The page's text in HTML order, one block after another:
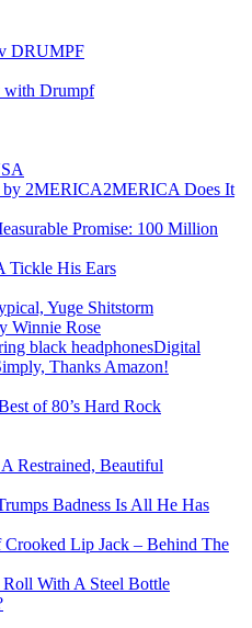
DRUMPF
with Drumpf
2MERICA Does It
Promise: 100 Million
Tickle His Ears
Yuge Shitstorm
Winnie Rose
Digital
Thanks Amazon!
of 80’s Hard Rock
Restrained, Beautiful
Badness Is All He Has
Lip Jack – Behind The
With A Steel Bottle